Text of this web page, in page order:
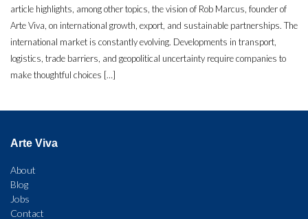
article highlights, among other topics, the vision of Rob Marcus, founder of
Arte Viva, on international growth, export, and sustainable partnerships. The
international market is constantly evolving. Developments in transport,
logistics, trade barriers, and geopolitical uncertainty require companies to
make thoughtful choices […]
Arte Viva
About
Blog
Jobs
Contact